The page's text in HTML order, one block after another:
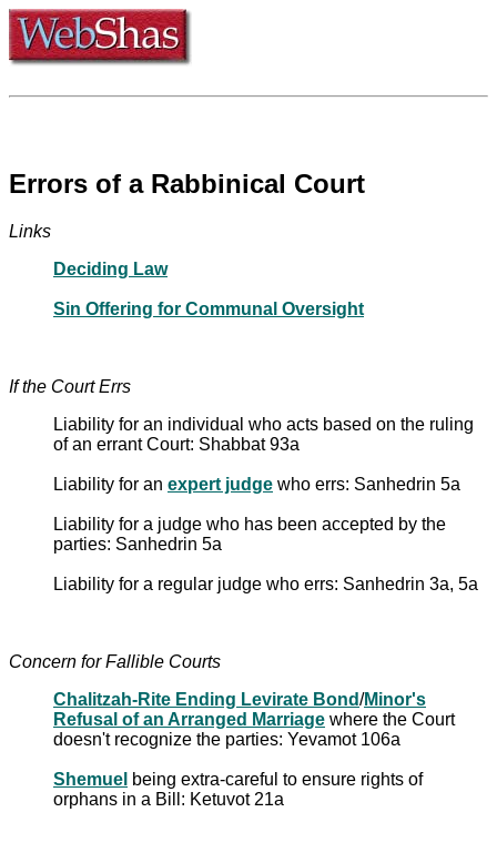
Errors of a Rabbinical Court
Links
Deciding Law
Sin Offering for Communal Oversight
If the Court Errs
Liability for an individual who acts based on the ruling
of an errant Court: Shabbat 93a
Liability for an expert judge who errs: Sanhedrin 5a
Liability for a judge who has been accepted by the
parties: Sanhedrin 5a
Liability for a regular judge who errs: Sanhedrin 3a, 5a
Concern for Fallible Courts
Chalitzah-Rite Ending Levirate Bond/Minor's
Refusal of an Arranged Marriage where the Court
doesn't recognize the parties: Yevamot 106a
Shemuel being extra-careful to ensure rights of
orphans in a Bill: Ketuvot 21a